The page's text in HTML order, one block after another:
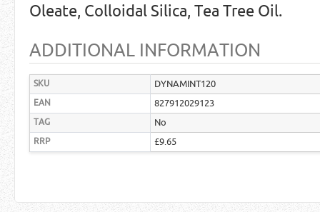
Oleate, Colloidal Silica, Tea Tree Oil.
ADDITIONAL INFORMATION
SKU DYNAMINT120
EAN 827912029123
TAG No
RRP £9.65